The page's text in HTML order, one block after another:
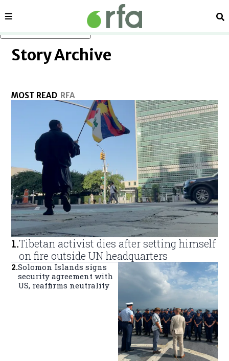
Sections
Story Archive
MOST READ RFA
1.Tibetan activist dies after setting himself
on fire outside UN headquarters
2.Solomon Islands signs
security agreement with
US, reaffirms neutrality